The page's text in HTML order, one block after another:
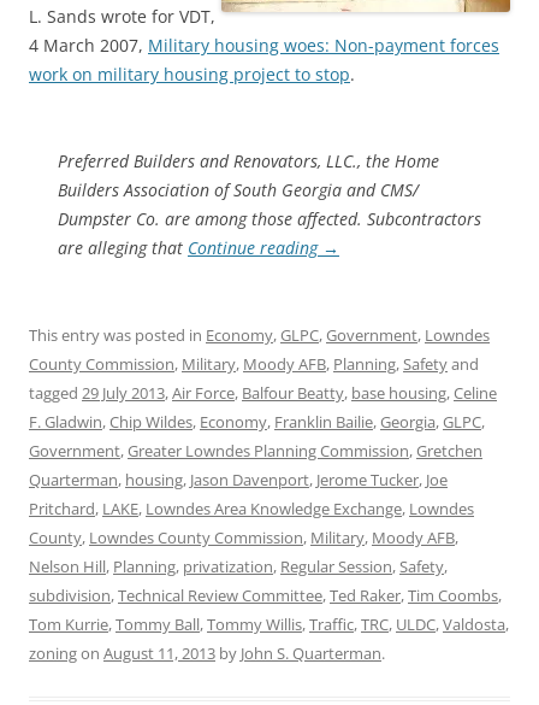
L. Sands wrote for VDT,
4 March 2007, Military housing woes: Non-payment forces
work on military housing project to stop.
Preferred Builders and Renovators, LLC., the Home
Builders Association of South Georgia and CMS/
Dumpster Co. are among those affected. Subcontractors
are alleging that Continue reading →
This entry was posted in Economy,GLPC,Government, Lowndes
County Commission, Military, Moody AFB, Planning,Safetyand
tagged 29 July 2013,Air Force, Balfour Beatty, base housing,Celine
F. Gladwin,Chip Wildes, Economy, Franklin Bailie,Georgia,GLPC,
Government,Greater Lowndes Planning Commission,Gretchen
Quarterman, housing, Jason Davenport, Jerome Tucker, Joe
Pritchard, LAKE, Lowndes Area Knowledge Exchange, Lowndes
County, Lowndes County Commission, Military, Moody AFB,
Nelson Hill, Planning, privatization, Regular Session,Safety,
subdivision,Technical Review Committee,Ted Raker,Tim Coombs,
Tom Kurrie,Tommy Ball,Tommy Willis,Traffic,TRC, ULDC,Valdosta,
zoningon August 11, 2013 by John S. Quarterman.